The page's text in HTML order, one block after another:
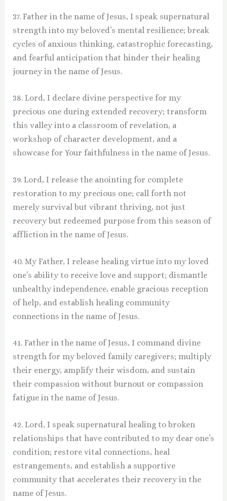
37. Father in the name of Jesus, I speak supernatural
strength into my beloved’s mental resilience; break
cycles of anxious thinking, catastrophic forecasting,
and fearful anticipation that hinder their healing
journey in the name of Jesus.
38. Lord, I declare divine perspective for my
precious one during extended recovery; transform
this valley into a classroom of revelation, a
workshop of character development, and a
showcase for Your faithfulness in the name of Jesus.
39. Lord, I release the anointing for complete
restoration to my precious one; call forth not
merely survival but vibrant thriving, not just
recovery but redeemed purpose from this season of
affliction in the name of Jesus.
40. My Father, I release healing virtue into my loved
one’s ability to receive love and support; dismantle
unhealthy independence, enable gracious reception
of help, and establish healing community
connections in the name of Jesus.
41. Father in the name of Jesus, I command divine
strength for my beloved family caregivers; multiply
their energy, amplify their wisdom, and sustain
their compassion without burnout or compassion
fatigue in the name of Jesus.
42. Lord, I speak supernatural healing to broken
relationships that have contributed to my dear one’s
condition; restore vital connections, heal
estrangements, and establish a supportive
community that accelerates their recovery in the
name of Jesus.